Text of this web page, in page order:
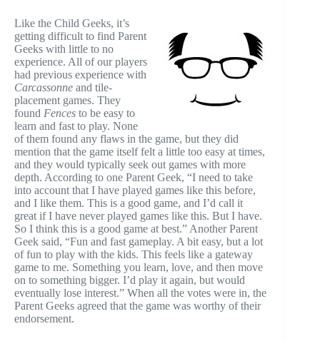
Like the Child Geeks, it’s
getting difficult to find Parent
Geeks with little to no
experience. All of our players
had previous experience with
Carcassonne and tile-
placement games. They
found Fences to be easy to
learn and fast to play. None
of them found any flaws in the game, but they did
mention that the game itself felt a little too easy at times,
and they would typically seek out games with more
depth. According to one Parent Geek, “I need to take
into account that I have played games like this before,
and I like them. This is a good game, and I’d call it
great if I have never played games like this. But I have.
So I think this is a good game at best.” Another Parent
Geek said, “Fun and fast gameplay. A bit easy, but a lot
of fun to play with the kids. This feels like a gateway
game to me. Something you learn, love, and then move
on to something bigger. I’d play it again, but would
eventually lose interest.” When all the votes were in, the
Parent Geeks agreed that the game was worthy of their
endorsement.